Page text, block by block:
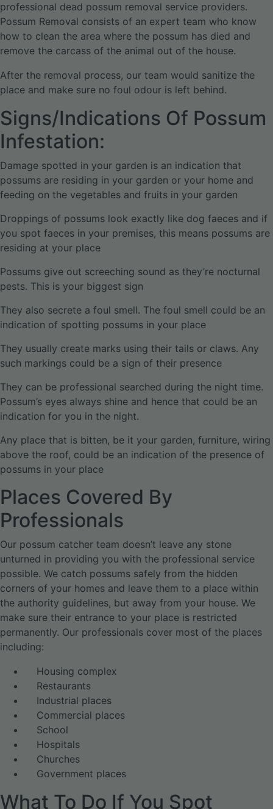
professional dead possum removal service providers.
Possum Removal consists of an expert team who know
how to clean the area where the possum has died and
remove the carcass of the animal out of the house.
After the removal process, our team would sanitize the
place and make sure no foul odour is left behind.
Signs/Indications Of Possum
Infestation:
Damage spotted in your garden is an indication that
possums are residing in your garden or your home and
feeding on the vegetables and fruits in your garden
Droppings of possums look exactly like dog faeces and if
you spot faeces in your premises, this means possums are
residing at your place
Possums give out screeching sound as they’re nocturnal
pests. This is your biggest sign
They also secrete a foul smell. The foul smell could be an
indication of spotting possums in your place
They usually create marks using their tails or claws. Any
such markings could be a sign of their presence
They can be professional searched during the night time.
Possum’s eyes always shine and hence that could be an
indication for you in the night.
Any place that is bitten, be it your garden, furniture, wiring
above the roof, could be an indication of the presence of
possums in your place
Places Covered By
Professionals
Our possum catcher team doesn’t leave any stone
unturned in providing you with the professional service
possible. We catch possums safely from the hidden
corners of your homes and leave them to a place within
the authority guidelines, but away from your house. We
make sure their entrance to your place is restricted
permanently. Our professionals cover most of the places
including:
Housing complex
Restaurants
Industrial places
Commercial places
School
Hospitals
Churches
Government places
What To Do If You Spot